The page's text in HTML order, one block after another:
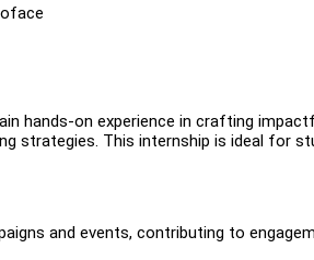
hands-on experience in crafting
strategies. This internship is ideal for
and events, contributing to